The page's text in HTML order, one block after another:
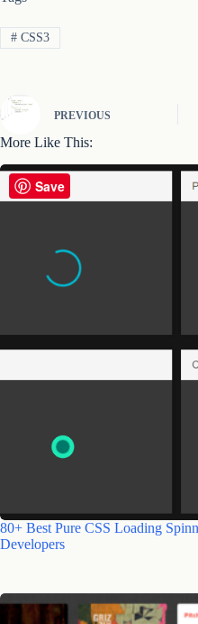
#CSS3
PREVIOUS
More Like This:
80+ Best Pure CSS Loading
Developers
Save